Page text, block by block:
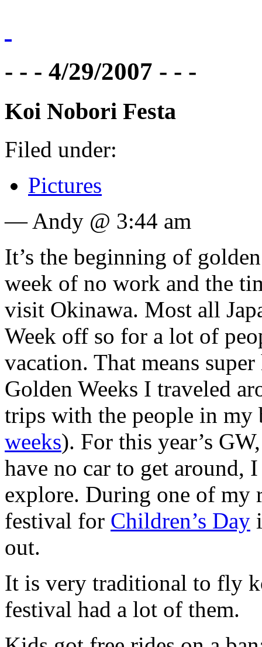
- - - 4/29/2007 - - -
Koi Nobori Festa
Filed under:
Pictures
— Andy @ 3:44 am
It’s the beginning of
week of no work and the
visit Okinawa. Most all
Week off so for a lot of
vacation. That means
Golden Weeks I traveled
trips with the people in my
weeks). For this year’s
have no car to get around,
explore. During one of my
festival for Children’s Day
out.
It is very traditional to fly
festival had a lot of them.